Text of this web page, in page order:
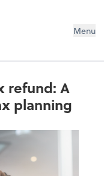
Menu
refund: A
planning